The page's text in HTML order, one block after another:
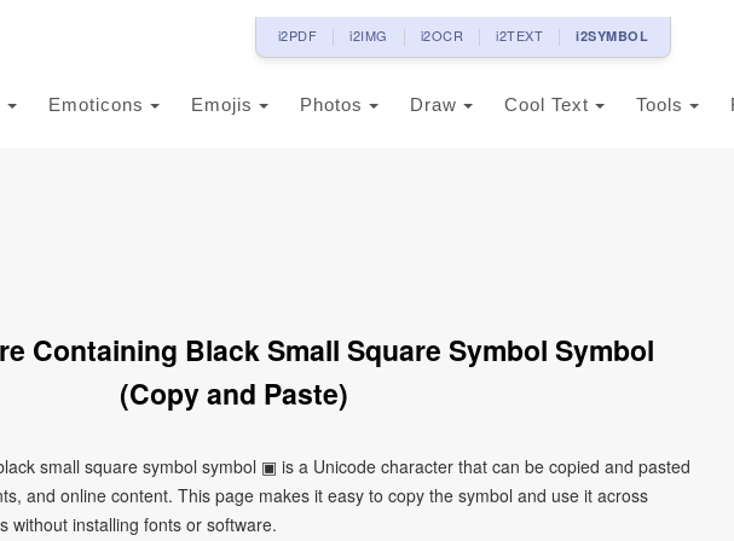
i2PDF i2IMG i2OCR i2TEXT i2SYMBOL
Emoticons Emojis Photos Draw Cool Text Tools
Containing Black Small Square Symbol Symbol
(Copy and Paste)
small square symbol symbol ▣ is a Unicode character that can be copied and pasted
and online content. This page makes it easy to copy the symbol and use it across
without installing fonts or software.